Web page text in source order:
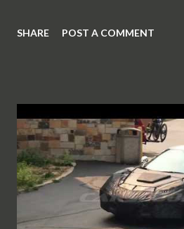
SHARE POST A COMMENT